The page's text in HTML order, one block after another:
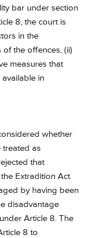
bar under section
8, the court is
in the
the offences, (ii)
measures that
in
whether
treated as
that
Extradition Act
by having been
disadvantage
Article 8. The
8 to